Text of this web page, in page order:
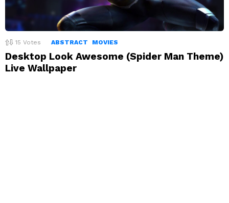
15 Votes ABSTRACT MOVIES
Desktop Look Awesome (Spider Man Theme)
Live Wallpaper